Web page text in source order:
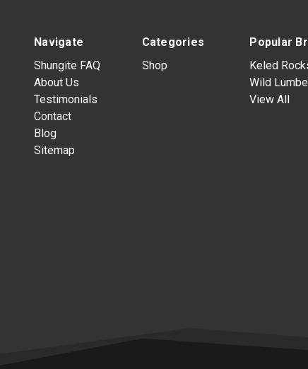
Navigate
Shungite FAQ
About Us
Testimonials
Contact
Blog
Sitemap
Categories
Shop
Popular
Keled
Wild
View All